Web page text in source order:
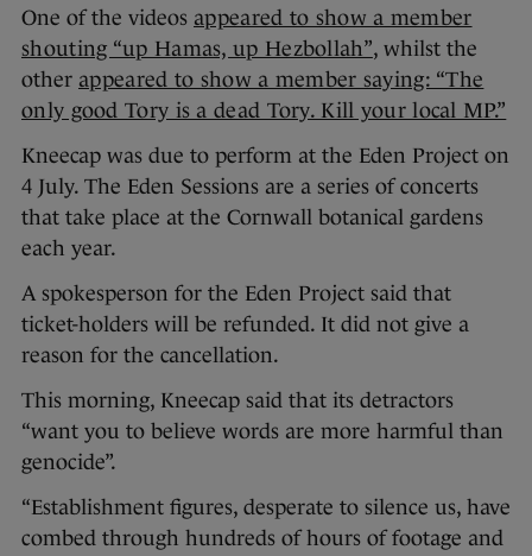
One of the videos appeared to show a member
shouting “up Hamas, up Hezbollah”, whilst the
other appeared to show a member saying: “The
only good Tory is a dead Tory. Kill your local MP.”
Kneecap was due to perform at the Eden Project on
4 July. The Eden Sessions are a series of concerts
that take place at the Cornwall botanical gardens
each year.
A spokesperson for the Eden Project said that
ticket-holders will be refunded. It did not give a
reason for the cancellation.
This morning, Kneecap said that its detractors
“want you to believe words are more harmful than
genocide”.
“Establishment figures, desperate to silence us, have
combed through hundreds of hours of footage and